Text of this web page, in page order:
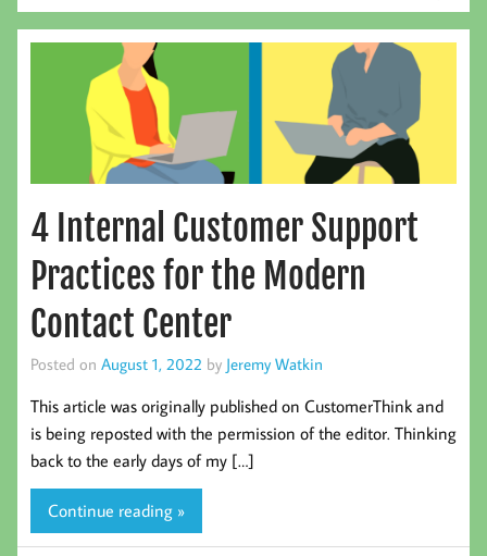
4 Internal Customer Support
Practices for the Modern
Contact Center
Posted on August 1, 2022 by Jeremy Watkin
This article was originally published on CustomerThink and
is being reposted with the permission of the editor. Thinking
back to the early days of my […]
Continue reading »